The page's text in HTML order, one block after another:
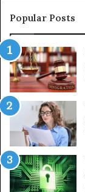
Popular Posts